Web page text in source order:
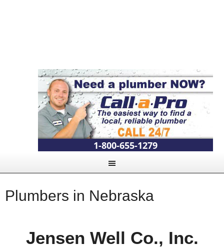
1-800-655-1279
Plumbers in Nebraska
Jensen Well Co., Inc.